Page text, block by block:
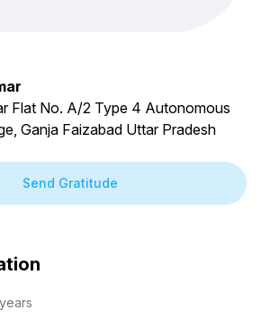
Flat No. A/2 Type 4 Autonomous
Ganja Faizabad Uttar Pradesh
Send Gratitude